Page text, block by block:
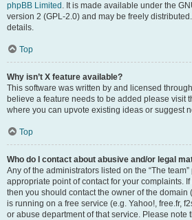
phpBB Limited . It is made available under the
version 2 (GPL-2.0) and may be freely
details.
Top
Why isn’t X feature available?
This software was written by and licensed
believe a feature needs to be added please visit
where you can upvote existing ideas or suggest
Top
Who do I contact about abusive and/or legal
Any of the administrators listed on the “The
appropriate point of contact for your complaints.
then you should contact the owner of the domain
is running on a free service (e.g. Yahoo!, free.fr,
or abuse department of that service. Please note